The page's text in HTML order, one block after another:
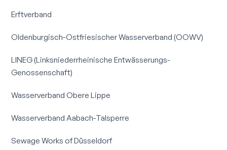
Erftverband
Oldenburgisch-Ostfriesischer Wasserverband (OOWV)
LINEG (Linksniederrheinische Entwässerungs-
Genossenschaft)
Wasserverband Obere Lippe
Wasserverband Aabach-Talsperre
Sewage Works of Düsseldorf